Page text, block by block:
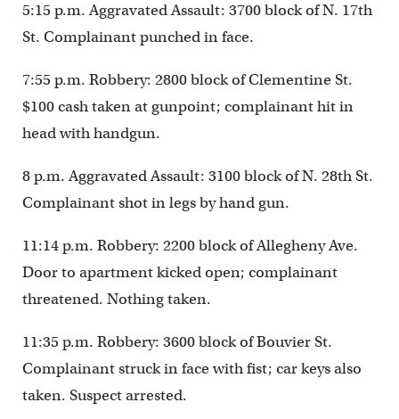
5:15 p.m. Aggravated Assault: 3700 block of N. 17th
St. Complainant punched in face.
7:55 p.m. Robbery: 2800 block of Clementine St.
$100 cash taken at gunpoint; complainant hit in
head with handgun.
8 p.m. Aggravated Assault: 3100 block of N. 28th St.
Complainant shot in legs by hand gun.
11:14 p.m. Robbery: 2200 block of Allegheny Ave.
Door to apartment kicked open; complainant
threatened. Nothing taken.
11:35 p.m. Robbery: 3600 block of Bouvier St.
Complainant struck in face with fist; car keys also
taken. Suspect arrested.